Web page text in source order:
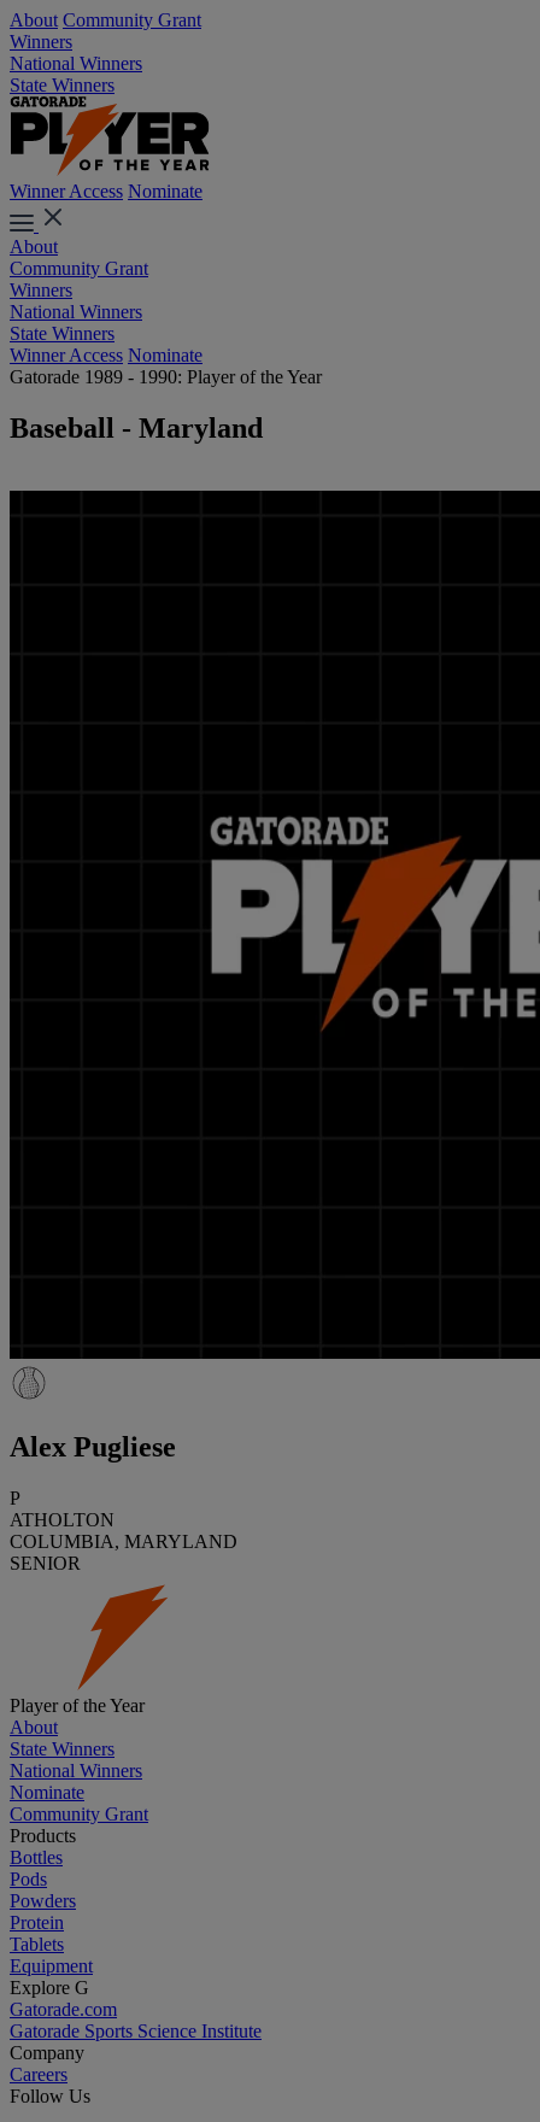
About Community Grant
Winners
National Winners
State Winners
Winner Access Nominate
About
Community Grant
Winners
National Winners
State Winners
Winner Access Nominate
Gatorade 1989 - 1990: Player of the Year
Baseball - Maryland
Alex Pugliese
P
ATHOLTON
COLUMBIA, MARYLAND
SENIOR
Player of the Year
About
State Winners
National Winners
Nominate
Community Grant
Products
Bottles
Pods
Powders
Protein
Tablets
Equipment
Explore G
Gatorade.com
Gatorade Sports Science Institute
Company
Careers
Follow Us